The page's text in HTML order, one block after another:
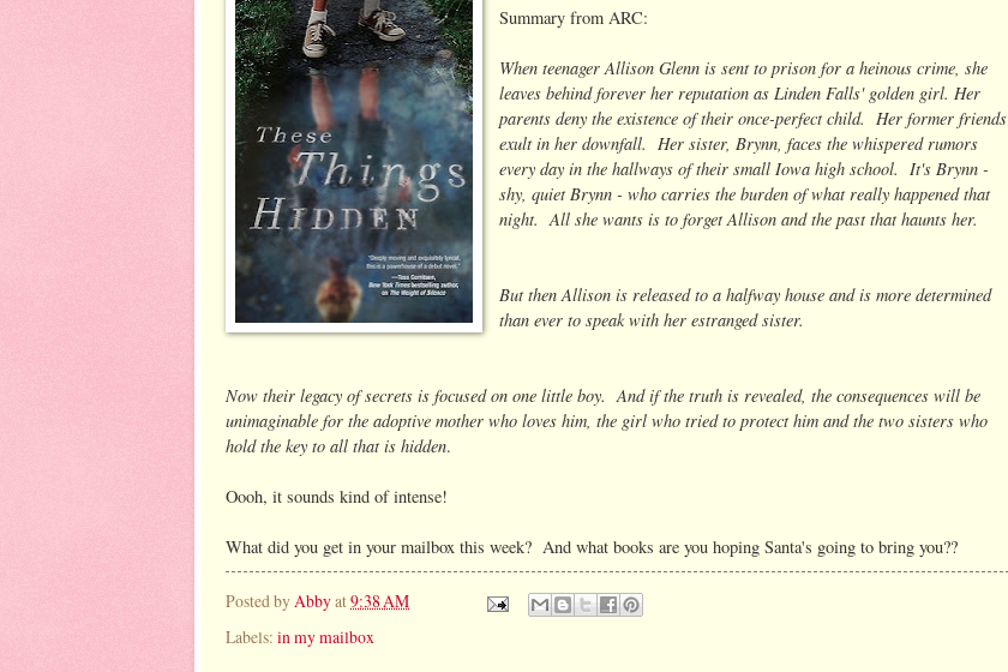
Summary from ARC:
When teenager Allison Glenn is sent to prison for a heinous crime, she
leaves behind forever her reputation as Linden Falls' golden girl. Her
parents deny the existence of their once-perfect child. Her former friends
exult in her downfall. Her sister, Brynn, faces the whispered rumors
every day in the hallways of their small Iowa high school. It's Brynn -
shy, quiet Brynn - who carries the burden of what really happened that
night. All she wants is to forget Allison and the past that haunts her.
But then Allison is released to a halfway house and is more determined
than ever to speak with her estranged sister.
Now their legacy of secrets is focused on one little boy. And if the truth is revealed, the consequences will be
unimaginable for the adoptive mother who loves him, the girl who tried to protect him and the two sisters who
hold the key to all that is hidden.
Oooh, it sounds kind of intense!
What did you get in your mailbox this week? And what books are you hoping Santa's going to bring you??
Posted byAbbyat9:38 AM
Labels: in my mailbox